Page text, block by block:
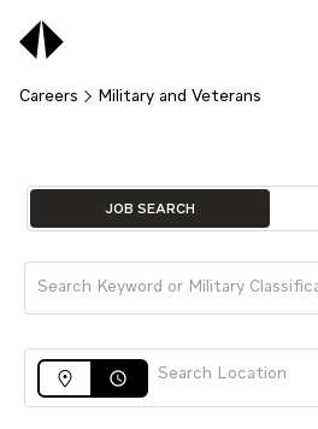
Careers Military and Veterans
Job Search Page
JOB SEARCH
access_time